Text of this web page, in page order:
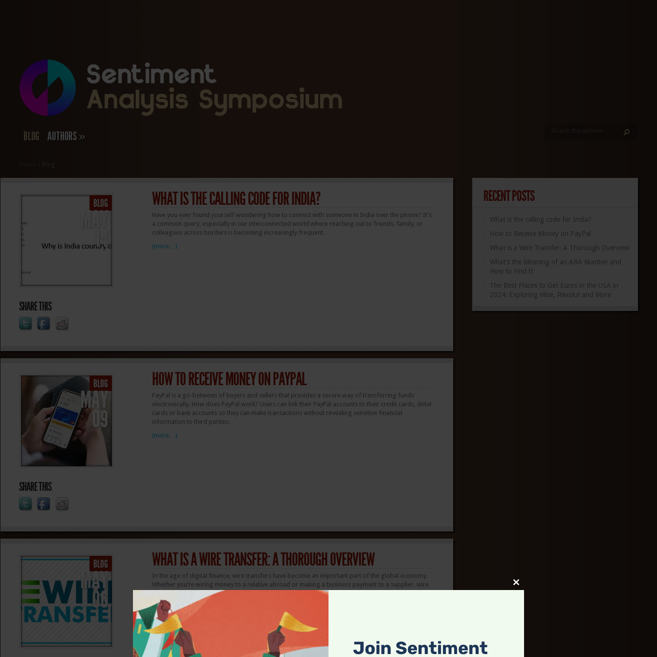
BLOG AUTHORS»
Blog
WHAT IS THE CALLING CODE FOR INDIA?
Have you ever found yourself wondering how to connect with someone in India over the phone? It’s
a common query, especially in our interconnected world where reaching out to friends, family, or
colleagues across borders is becoming increasingly frequent.
(more…)
BLOG
MAY
14
SHARE THIS
HOW TO RECEIVE MONEY ON PAYPAL
PayPal is a go-between of buyers and sellers that provides a secure way of transferring funds
electronically. How does PayPal work? Users can link their PayPal accounts to their credit cards, debit
cards or bank accounts so they can make transactions without revealing sensitive financial
information to third parties.
(more…)
BLOG
MAY
09
SHARE THIS
WHAT IS A WIRE TRANSFER: A THOROUGH OVERVIEW
In the age of digital finance, wire transfers have become an important part of the global economy.
Whether you’re wiring money to a relative abroad or making a business payment to a supplier, wire
transfers offer an easy and efficient way to move funds. But like any
with advantages and disadvantages. Our guide will focus on many things: for example, how to wire
money? Wire transfer vs bank transfer: what’s better?
(more…)
BLOG
MAY
06
RECENT POSTS
What is the calling code for India?
How to Receive Money on PayPal
What is a Wire Transfer: A Thorough Overview
What’s the Meaning of an ABA Number and
How to Find It
The Best Places to Get Euros in the USA in
2024: Exploring Wise, Revolut and More
Join Sentiment